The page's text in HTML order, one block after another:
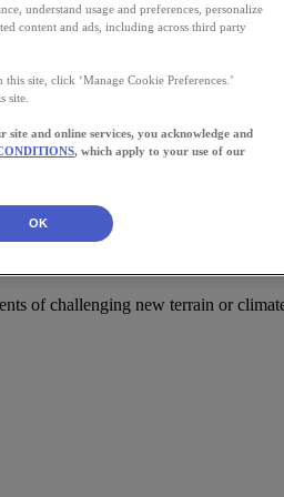
of challenging new terrain or
understand usage and preferences, personalize
content and ads, including across third party
site, click ‘Manage Cookie Preferences.’
site.
site and online services, you acknowledge and
, which apply to your use of our
OK